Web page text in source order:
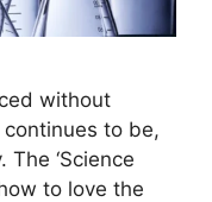
without
to be,
‘Science
to love the